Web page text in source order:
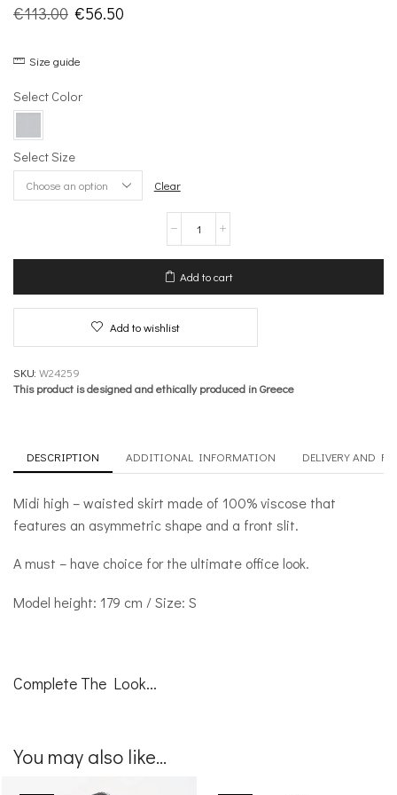
€113.00 Original
was:
€113.00.
€56.50
Size guide
Select Color
Select Size
Clear
Waisted
–
Office
Add to cart
Add to wishlist
SKU: W24259
This product is designed and ethically produced in Greece
DESCRIPTION ADDITIONAL INFORMATION DELIVERY AND
Midi high – waisted skirt made of 100% viscose that
features an asymmetric shape and a front slit.
A must – have choice for the ultimate office look.
Model height: 179 cm / Size: S
Complete The Look...
You may also like...